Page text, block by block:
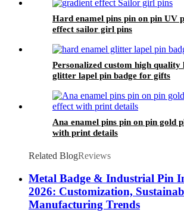
Hard enamel pins pin on pin UV
effect sailor girl pins
Personalized custom high quality
glitter lapel pin badge for gifts
Ana enamel pins pin on pin gold
with print details
Related BlogReviews
Metal Badge & Industrial Pin
2026: Customization,
Manufacturing Trends